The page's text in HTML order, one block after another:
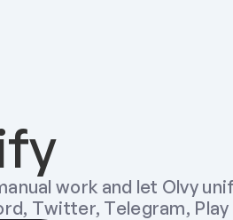
work and let Olvy
Twitter, Telegram,